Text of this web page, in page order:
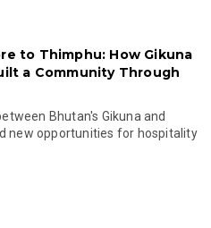
to Thimphu: How Gikuna
a Community Through
Bhutan's Gikuna and
new opportunities for hospitality